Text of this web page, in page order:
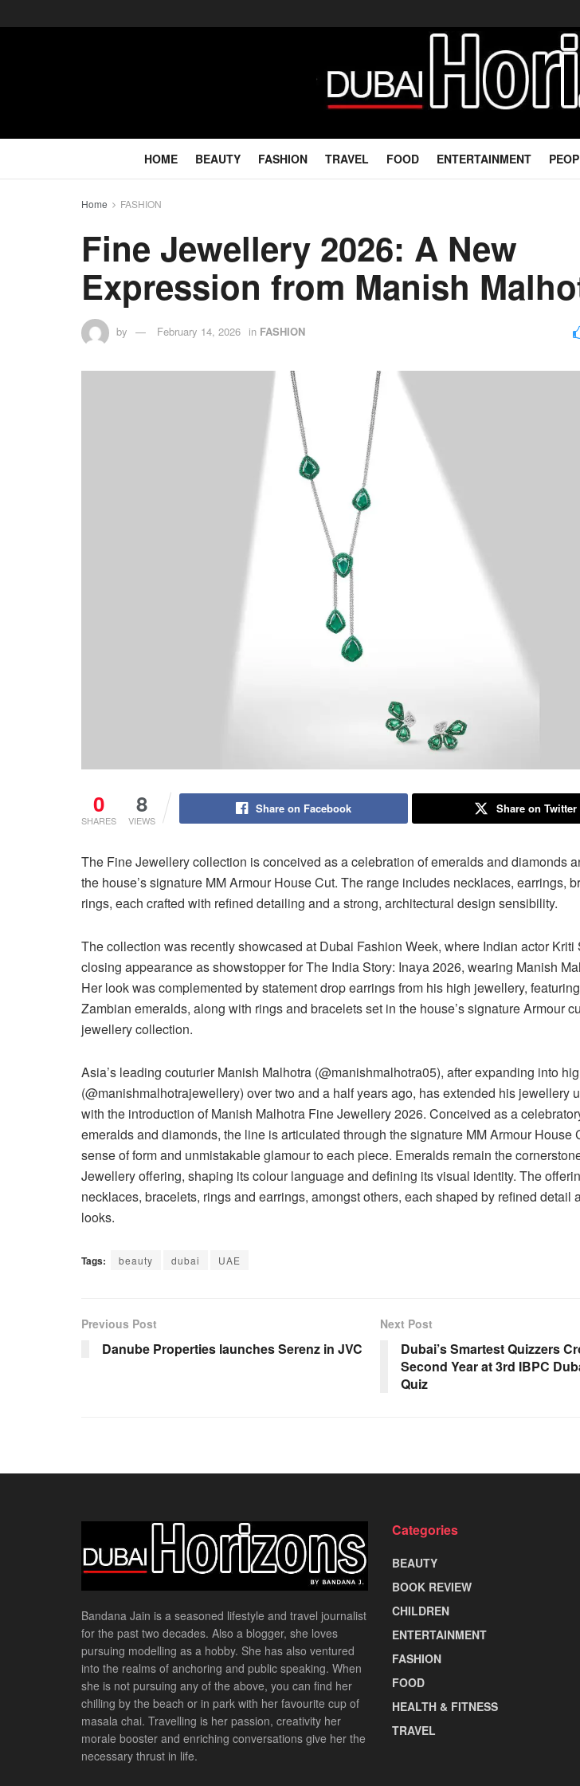
HOME BEAUTY FASHION TRAVEL FOOD ENTERTAINMENT
Home FASHION
Fine Jewellery 2026: A New
Expression from Manish
by February 14, 2026 in FASHION
0
SHARES
8
VIEWS
Share on Facebook Share on Twitter
The Fine Jewellery collection is conceived as a celebration of emeralds and diamonds
the house’s signature MM Armour House Cut. The range includes necklaces, earrings,
rings, each crafted with refined detailing and a strong, architectural design sensibility.
The collection was recently showcased at Dubai Fashion Week, where Indian actor Kriti
closing appearance as showstopper for The India Story: Inaya 2026, wearing Manish
Her look was complemented by statement drop earrings from his high jewellery,
Zambian emeralds, along with rings and bracelets set in the house’s signature Armour
jewellery collection.
Asia’s leading couturier Manish Malhotra (@manishmalhotra05), after expanding into
(@manishmalhotrajewellery) over two and a half years ago, has extended his jewellery
with the introduction of Manish Malhotra Fine Jewellery 2026. Conceived as a
emeralds and diamonds, the line is articulated through the signature MM Armour House
sense of form and unmistakable glamour to each piece. Emeralds remain the
Jewellery offering, shaping its colour language and defining its visual identity. The
necklaces, bracelets, rings and earrings, amongst others, each shaped by refined detail
looks.
Tags: beauty dubai UAE
Previous Post
Danube Properties launches Serenz in JVC
Next Post
Dubai’s Smartest Quizzers
Second Year at 3rd IBPC
Quiz
Bandana Jain is a seasoned lifestyle and travel journalist
for the past two decades. Also a blogger, she loves
pursuing modelling as a hobby. She has also ventured
into the realms of anchoring and public speaking. When
she is not pursuing any of the above, you can find her
chilling by the beach or in park with her favourite cup of
masala chai. Travelling is her passion, creativity her
morale booster and enriching conversations give her the
necessary thrust in life.
Categories
BEAUTY
BOOK REVIEW
CHILDREN
ENTERTAINMENT
FASHION
FOOD
HEALTH & FITNESS
TRAVEL